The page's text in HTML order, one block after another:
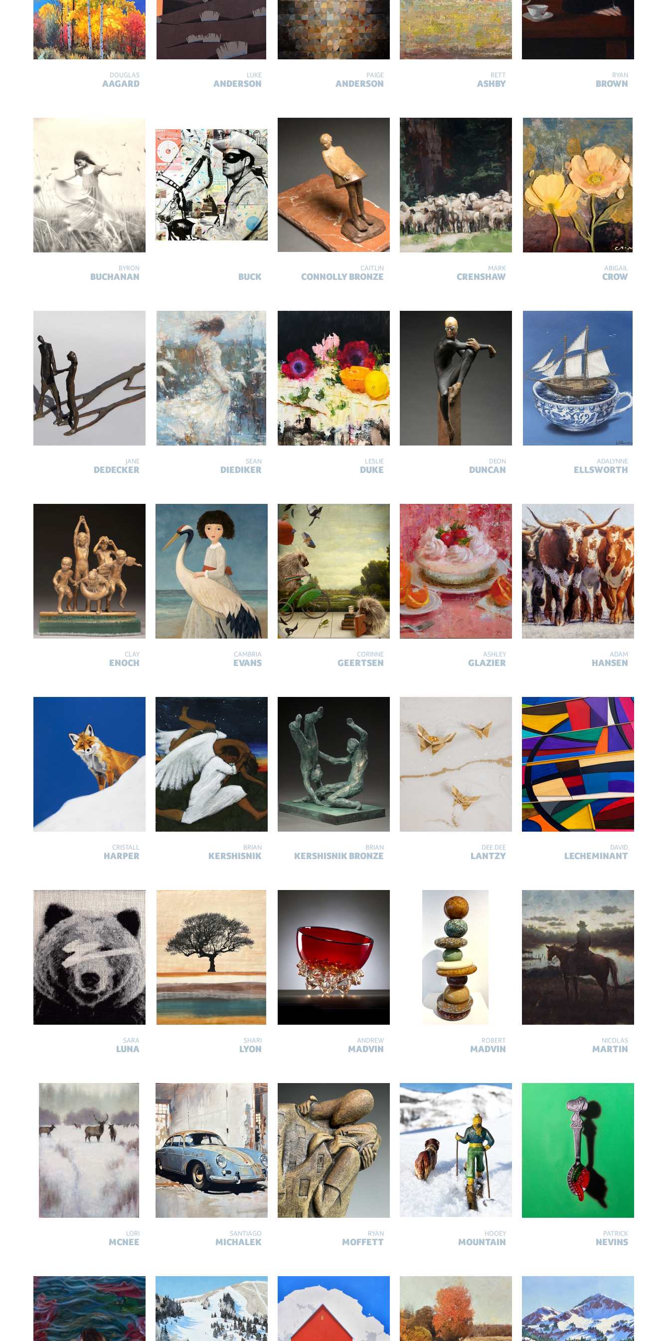
DOUGLAS
AAGARD
LUKE
ANDERSON
PAIGE
ANDERSON
RETT
ASHBY
RYAN
BROWN
BYRON
BUCHANAN BUCK
CAITLIN
CONNOLLY BRONZE
MARK
CRENSHAW
ABIGAIL
CROW
JANE
DEDECKER
SEAN
DIEDIKER
LESLIE
DUKE
DEON
DUNCAN
ADALYNNE
ELLSWORTH
CLAY
ENOCH
CAMBRIA
EVANS
CORINNE
GEERTSEN
ASHLEY
GLAZIER
ADAM
HANSEN
CRISTALL
HARPER
BRIAN
KERSHISNIK
BRIAN
KERSHISNIK BRONZE
DEE DEE
LANTZY
DAVID
LECHEMINANT
SARA
LUNA
SHARI
LYON
ANDREW
MADVIN
ROBERT
MADVIN
NICOLAS
MARTIN
LORI
MCNEE
SANTIAGO
MICHALEK
RYAN
MOFFETT
HOOEY
MOUNTAIN
PATRICK
NEVINS